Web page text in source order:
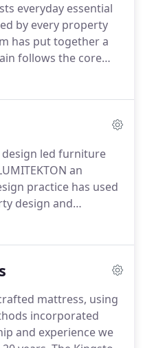
Low prices are the
vision.
everyday essential
by every property
has put together a
follows the core
durable cost-
design led furniture
an
practice has used
design and
furniture which
each furniture pack.
between
own colour schemes.
mattress, using
incorporated
and experience we